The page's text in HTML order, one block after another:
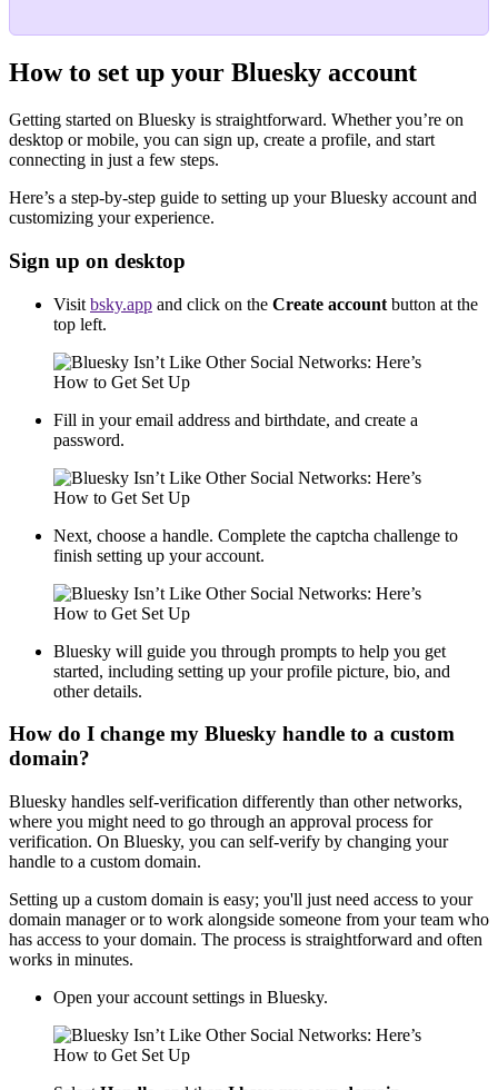
How to set up your Bluesky account
Getting started on Bluesky is straightforward. Whether you’re on
desktop or mobile, you can sign up, create a profile, and start
connecting in just a few steps.
Here’s a step-by-step guide to setting up your Bluesky account and
customizing your experience.
Sign up on desktop
Visit bsky.app and click on the Create account button at the
top left.
Fill in your email address and birthdate, and create a
password.
Next, choose a handle. Complete the captcha challenge to
finish setting up your account.
Bluesky will guide you through prompts to help you get
started, including setting up your profile picture, bio, and
other details.
How do I change my Bluesky handle to a custom
domain?
Bluesky handles self-verification differently than other networks,
where you might need to go through an approval process for
verification. On Bluesky, you can self-verify by changing your
handle to a custom domain.
Setting up a custom domain is easy; you'll just need access to your
domain manager or to work alongside someone from your team who
has access to your domain. The process is straightforward and often
works in minutes.
Open your account settings in Bluesky.